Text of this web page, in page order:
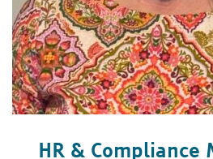
HR & Compliance